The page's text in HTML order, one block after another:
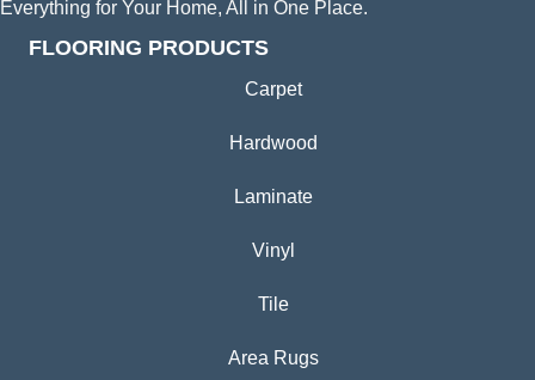
Everything for Your Home, All in One Place.
FLOORING PRODUCTS
Carpet
Hardwood
Laminate
Vinyl
Tile
Area Rugs